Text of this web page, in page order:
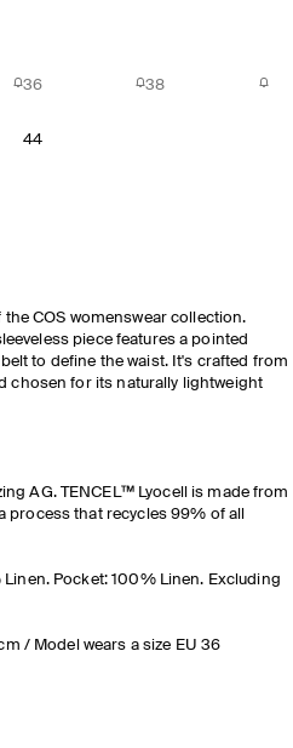
36 38
44
COS womenswear collection.
piece features a pointed
to define the waist. It's crafted from
chosen for its naturally lightweight
AG. TENCEL™ Lyocell is made from
process that recycles 99% of all
Pocket: 100% Linen. Excluding
/ Model wears a size EU 36